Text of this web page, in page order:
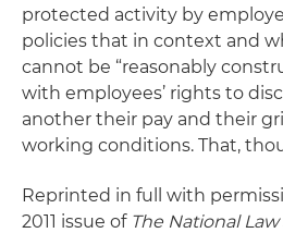
protected activity by
policies that in context and
cannot be “reasonably
with employees’ rights to
another their pay and their
working conditions. That,
Reprinted in full with
2011 issue of The National